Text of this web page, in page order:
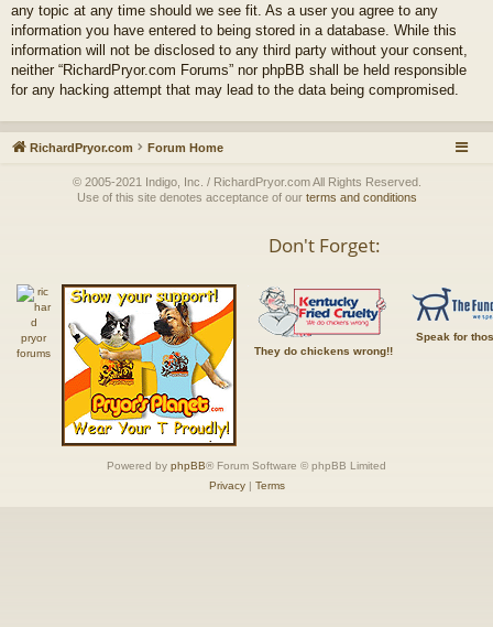
any topic at any time should we see fit. As a user you agree to any
information you have entered to being stored in a database. While this
information will not be disclosed to any third party without your consent,
neither “RichardPryor.com Forums” nor phpBB shall be held responsible
for any hacking attempt that may lead to the data being compromised.
RichardPryor.com Forum Home
© 2005-2021 Indigo, Inc. / RichardPryor.com All Rights Reserved.
Use of this site denotes acceptance of our terms and conditions
Don't Forget:
They do chickens wrong!!
Speak for
Powered by phpBB® Forum Software © phpBB Limited
Privacy| Terms